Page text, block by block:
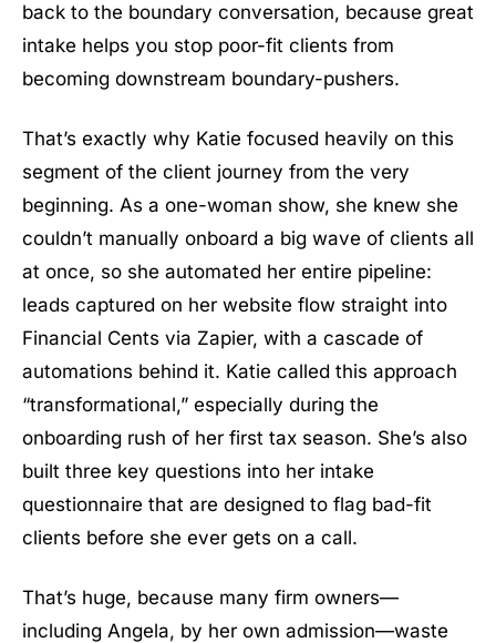
back to the boundary conversation, because great
intake helps you stop poor-fit clients from
becoming downstream boundary-pushers.
That’s exactly why Katie focused heavily on this
segment of the client journey from the very
beginning. As a one-woman show, she knew she
couldn’t manually onboard a big wave of clients all
at once, so she automated her entire pipeline:
leads captured on her website flow straight into
Financial Cents via Zapier, with a cascade of
automations behind it. Katie called this approach
“transformational,” especially during the
onboarding rush of her first tax season. She’s also
built three key questions into her intake
questionnaire that are designed to flag bad-fit
clients before she ever gets on a call.
That’s huge, because many firm owners—
including Angela, by her own admission—waste